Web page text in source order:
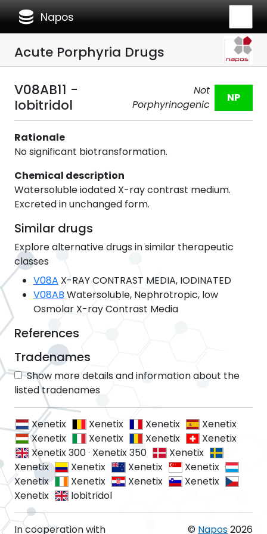
database Napos
Acute Porphyria Drugs
V08AB11 -
Iobitridol
Not
Porphyrinogenic
NP
Rationale
No significant biotransformation.
Chemical description
Watersoluble iodated X-ray contrast medium.
Excreted in unchanged form.
Similar drugs
Explore alternative drugs in similar therapeutic
classes
V08A X-RAY CONTRAST MEDIA, IODINATED
V08AB Watersoluble, Nephrotropic, low
Osmolar X-ray Contrast Media
References
Tradenames
Show more details and information about the
listed tradenames
Xenetix Xenetix Xenetix
Xenetix
Xenetix
Xenetix Xenetix
Xenetix
Xenetix 300· Xenetix 350
Xenetix
Xenetix
Xenetix Xenetix
Xenetix
Xenetix
Xenetix Xenetix
Xenetix
Xenetix
Iobitridol
In cooperation with © Napos2026